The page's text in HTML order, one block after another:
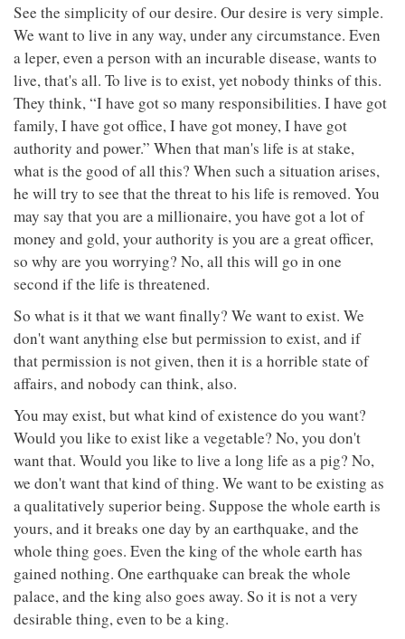
See the simplicity of our desire. Our desire is very simple.
We want to live in any way, under any circumstance. Even
a leper, even a person with an incurable disease, wants to
live, that's all. To live is to exist, yet nobody thinks of this.
They think, “I have got so many responsibilities. I have got
family, I have got office, I have got money, I have got
authority and power.” When that man's life is at stake,
what is the good of all this? When such a situation arises,
he will try to see that the threat to his life is removed. You
may say that you are a millionaire, you have got a lot of
money and gold, your authority is you are a great officer,
so why are you worrying? No, all this will go in one
second if the life is threatened.
So what is it that we want finally? We want to exist. We
don't want anything else but permission to exist, and if
that permission is not given, then it is a horrible state of
affairs, and nobody can think, also.
You may exist, but what kind of existence do you want?
Would you like to exist like a vegetable? No, you don't
want that. Would you like to live a long life as a pig? No,
we don't want that kind of thing. We want to be existing as
a qualitatively superior being. Suppose the whole earth is
yours, and it breaks one day by an earthquake, and the
whole thing goes. Even the king of the whole earth has
gained nothing. One earthquake can break the whole
palace, and the king also goes away. So it is not a very
desirable thing, even to be a king.